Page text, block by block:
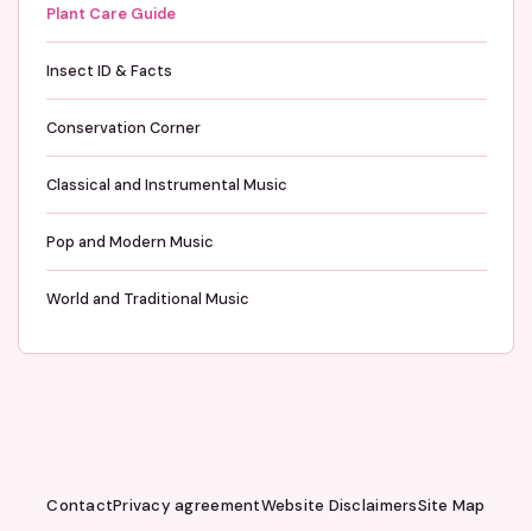
Plant Care Guide
Insect ID & Facts
Conservation Corner
Classical and Instrumental Music
Pop and Modern Music
World and Traditional Music
ContactPrivacy agreementWebsite DisclaimersSite Map